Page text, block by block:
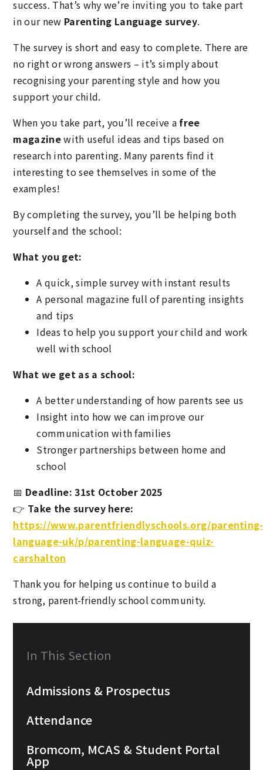
success. That’s why we’re inviting you to take part
in our new Parenting Language survey.
The survey is short and easy to complete. There are
no right or wrong answers – it’s simply about
recognising your parenting style and how you
support your child.
When you take part, you’ll receive afree
magazinewith useful ideas and tips based on
research into parenting. Many parents find it
interesting to see themselves in some of the
examples!
By completing the survey, you’ll be helping both
yourself and the school:
What you get:
A quick, simple survey with instant results
A personal magazine full of parenting insights
and tips
Ideas to help you support your child and work
well with school
What we get as a school:
A better understanding of how parents see us
Insight into how we can improve our
communication with families
Stronger partnerships between home and
school
📅 Deadline: 31st October 2025
👉 Take the survey here:
https://www.parentfriendlyschools.org/parenting-
language-uk/p/parenting-language-quiz-
carshalton
Thank you for helping us continue to build a
strong, parent-friendly school community.
In This Section
Admissions & Prospectus
Attendance
Bromcom, MCAS & Student Portal
App